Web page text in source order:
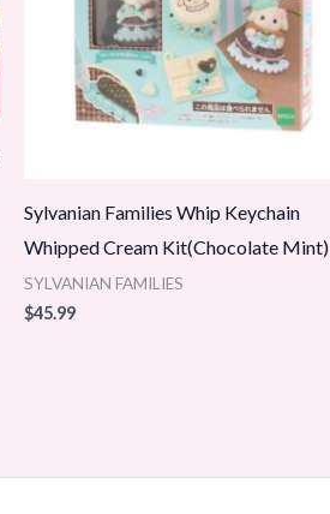
Sylvanian Families Whip Keychain
Whipped Cream Kit(Chocolate Mint)
SYLVANIAN FAMILIES
$45.99